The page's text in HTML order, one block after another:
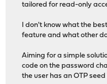
tailored for read-only
I don't know what the
feature and what other
Aiming for a simple
code on the password
the user has an OTP